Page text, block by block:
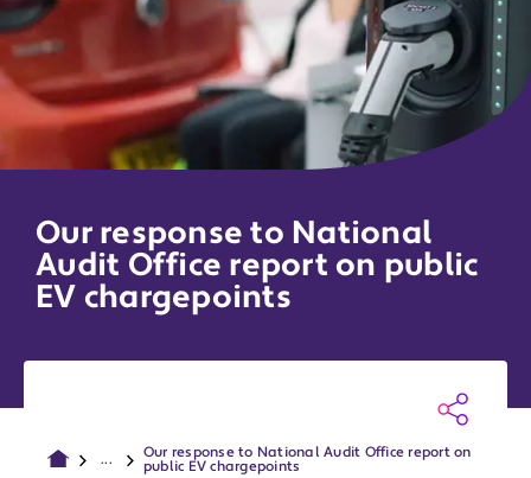
Our response to National
Audit Office report on public
EV chargepoints
...
Our response to National Audit Office report on
public EV chargepoints